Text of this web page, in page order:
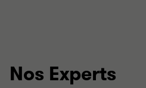
Nos Experts